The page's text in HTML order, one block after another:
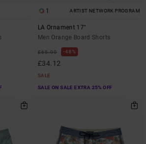
1 ARTIST NETWORK PROGRAM
LA Ornament 17"
Men Orange Board Shorts
£65.00 48%
£34.12
SALE
SALE ON SALE EXTRA 25% OFF